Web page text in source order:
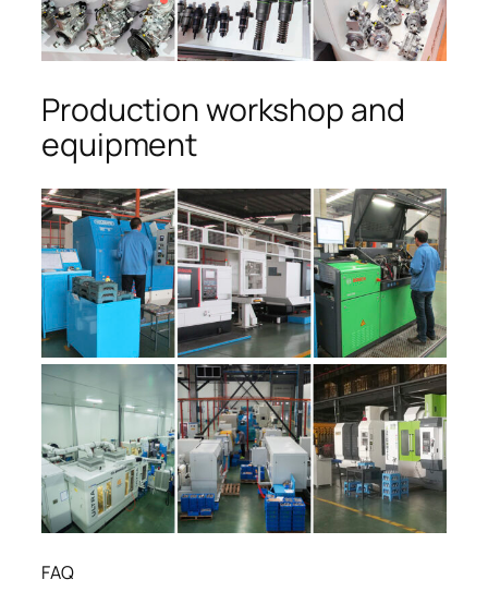
Production workshop and
equipment
FAQ